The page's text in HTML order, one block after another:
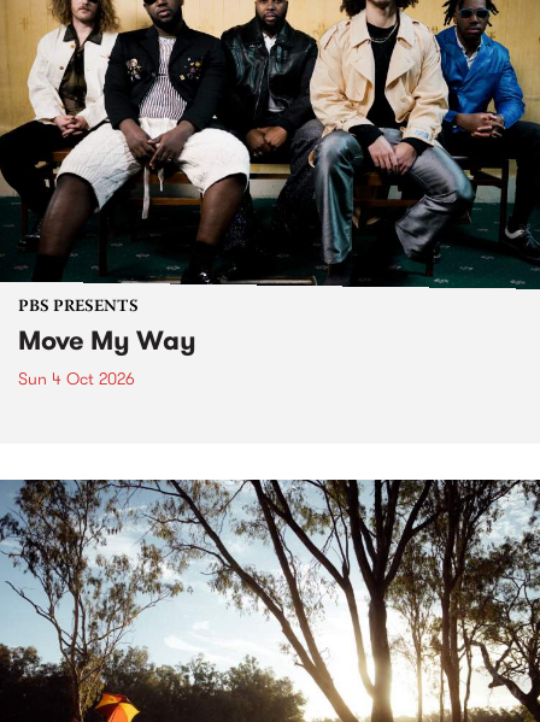
PBS PRESENTS
Move My Way
Sun 4 Oct 2026